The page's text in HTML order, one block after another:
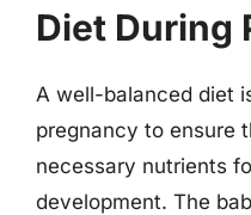
Diet During
A well-balanced diet
pregnancy to ensure
necessary nutrients
development. The